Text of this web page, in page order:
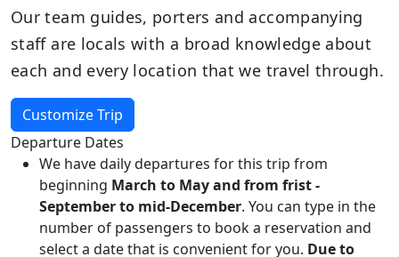
Our team guides, porters and accompanying
staff are locals with a broad knowledge about
each and every location that we travel through.
Customize Trip
Departure Dates
We have daily departures for this trip from
beginning March to May and from frist -
September to mid-December. You can type in the
number of passengers to book a reservation and
select a date that is convenient for you. Due to